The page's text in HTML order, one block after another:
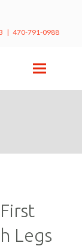
| 470-791-0988
Legs